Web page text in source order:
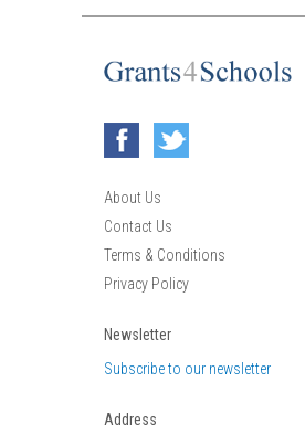
About Us
Contact Us
Terms & Conditions
Privacy Policy
Newsletter
Subscribe to our newsletter
Address